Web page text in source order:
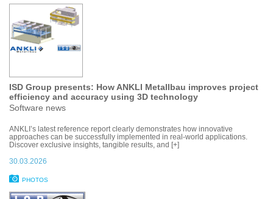
ISD Group presents: How ANKLI Metallbau improves project
efficiency and accuracy using 3D technology
Software news
ANKLI’s latest reference report clearly demonstrates how innovative
approaches can be successfully implemented in real-world applications.
Discover exclusive insights, tangible results, and [+]
30.03.2026
PHOTOS